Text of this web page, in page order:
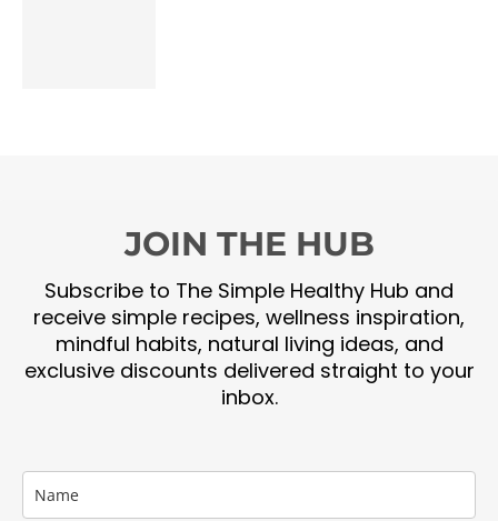
JOIN THE HUB
Subscribe to The Simple Healthy Hub and
receive simple recipes, wellness inspiration,
mindful habits, natural living ideas, and
exclusive discounts delivered straight to your
inbox.